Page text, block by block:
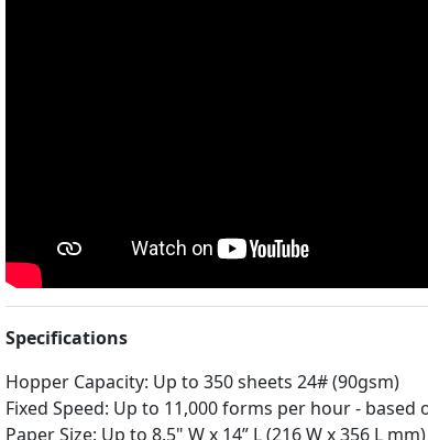
Specifications
Hopper Capacity: Up to 350 sheets 24# (90gsm)
Fixed Speed: Up to 11,000 forms per hour - based
Paper Size: Up to 8.5" W x 14” L (216 W x 356 L mm)